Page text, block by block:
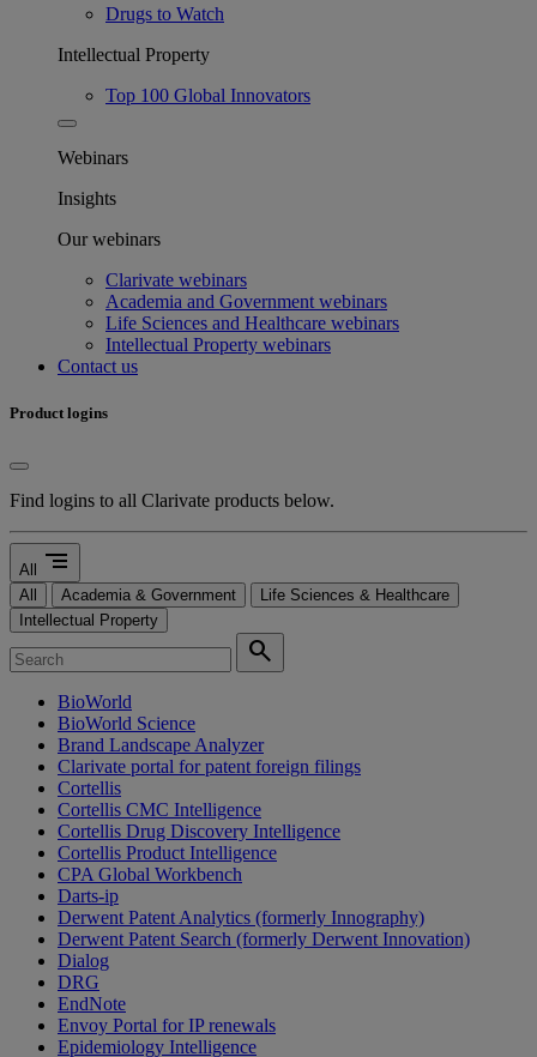
Drugs to Watch
Intellectual Property
Top 100 Global Innovators
Webinars
Insights
Our webinars
Clarivate webinars
Academia and Government webinars
Life Sciences and Healthcare webinars
Intellectual Property webinars
Contact us
Product logins
Find logins to all Clarivate products below.
All segment
All Academia & Government
Life Sciences & Healthcare
Intellectual Property
search
BioWorld
BioWorld Science
Brand Landscape Analyzer
Clarivate portal for patent foreign filings
Cortellis
Cortellis CMC Intelligence
Cortellis Drug Discovery Intelligence
Cortellis Product Intelligence
CPA Global Workbench
Darts-ip
Derwent Patent Analytics (formerly Innography)
Derwent Patent Search (formerly Derwent Innovation)
Dialog
DRG
EndNote
Envoy Portal for IP renewals
Epidemiology Intelligence